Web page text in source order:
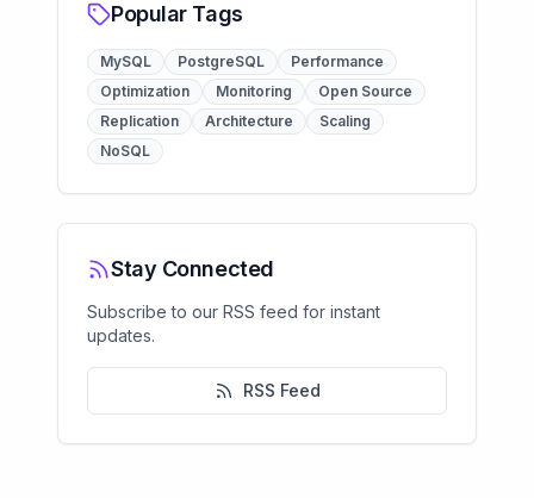
Popular Tags
MySQL PostgreSQL
Performance
Optimization
Monitoring
Open Source
Replication
Architecture
Scaling
NoSQL
Stay Connected
Subscribe to our RSS feed for instant
updates.
RSS Feed